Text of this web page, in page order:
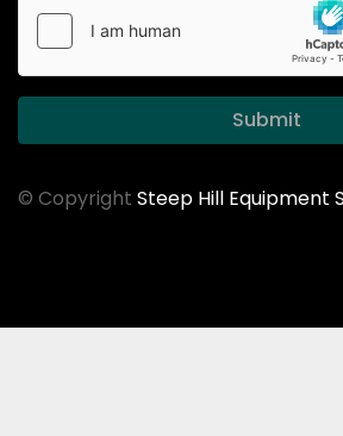
Submit
© Copyright Steep Hill Equipment